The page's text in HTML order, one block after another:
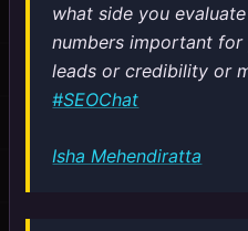
what side you
numbers important
leads or credibility or
#SEOChat
Isha Mehendiratta